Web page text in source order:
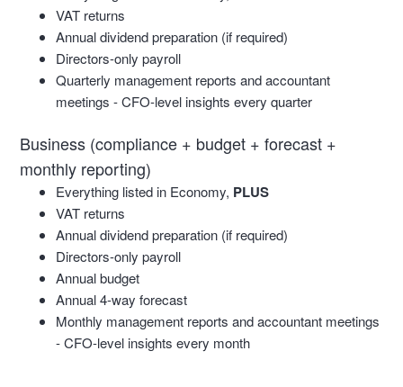
VAT returns
Annual dividend preparation (if required)
Directors-only payroll
Quarterly management reports and accountant
meetings - CFO-level insights every quarter
Business (compliance + budget + forecast +
monthly reporting)
Everything listed in Economy, PLUS
VAT returns
Annual dividend preparation (if required)
Directors-only payroll
Annual budget
Annual 4-way forecast
Monthly management reports and accountant meetings
- CFO-level insights every month